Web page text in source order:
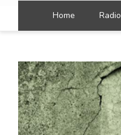
Home Radio